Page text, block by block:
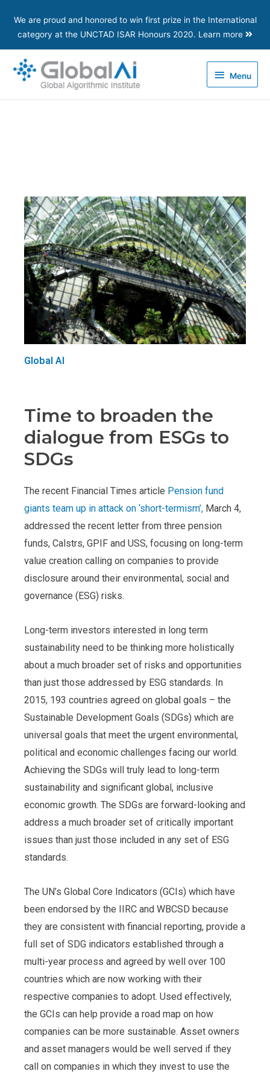
We are proud and honored to win first prize in the International
category at the UNCTAD ISAR Honours 2020. Learn more
Menu
Global AI
Time to broaden the
dialogue from ESGs to
SDGs
The recent Financial Times article Pension fund
giants team up in attack on ‘short-termism’, March 4,
addressed the recent letter from three pension
funds, Calstrs, GPIF and USS, focusing on long-term
value creation calling on companies to provide
disclosure around their environmental, social and
governance (ESG) risks.
Long-term investors interested in long term
sustainability need to be thinking more holistically
about a much broader set of risks and opportunities
than just those addressed by ESG standards. In
2015, 193 countries agreed on global goals – the
Sustainable Development Goals (SDGs) which are
universal goals that meet the urgent environmental,
political and economic challenges facing our world.
Achieving the SDGs will truly lead to long-term
sustainability and significant global, inclusive
economic growth. The SDGs are forward-looking and
address a much broader set of critically important
issues than just those included in any set of ESG
standards.
The UN’s Global Core Indicators (GCIs) which have
been endorsed by the IIRC and WBCSD because
they are consistent with financial reporting, provide a
full set of SDG indicators established through a
multi-year process and agreed by well over 100
countries which are now working with their
respective companies to adopt. Used effectively,
the GCIs can help provide a road map on how
companies can be more sustainable. Asset owners
and asset managers would be well served if they
call on companies in which they invest to use the